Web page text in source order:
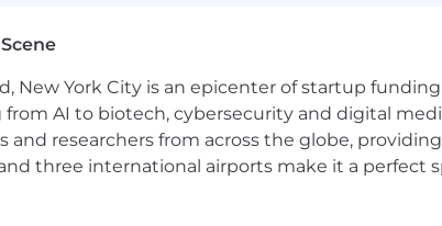
at 100% for you and your dependents
New York City is an epicenter of startup
AI to biotech, cybersecurity and digital
researchers from across the globe,
three international airports make it a perfect